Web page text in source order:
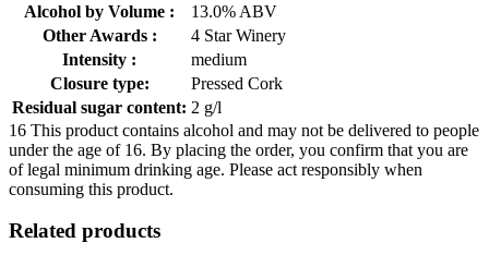
Alcohol by Volume :
13.0% ABV
Other Awards :
4 Star Winery
Intensity :
medium
Closure type:
Pressed Cork
Residual sugar content: 2 g/l
16 This product contains alcohol and may not be delivered to people
under the age of 16. By placing the order, you confirm that you are
of legal minimum drinking age. Please act responsibly when
consuming this product.
Related products